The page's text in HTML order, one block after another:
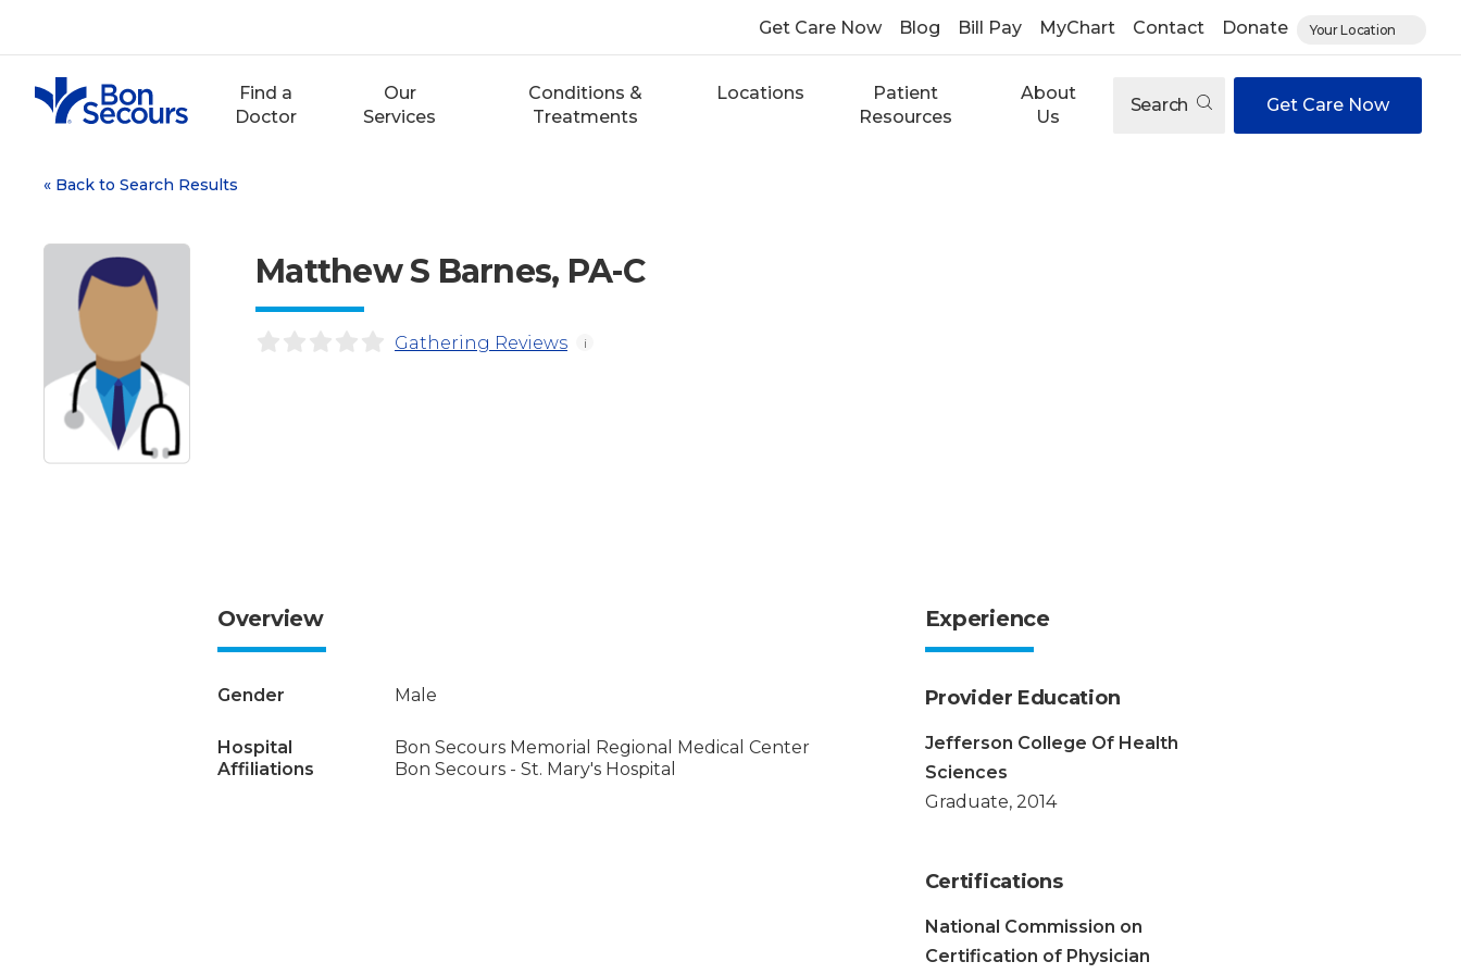
content
Get Care Now Blog Bill Pay MyChart Contact Donate Your Location
Find a
Doctor
Our
Services
Conditions &
Treatments
Locations
Patient
Resources
About
Us
Search Get Care Now
« Back to Search Results
Matthew S Barnes, PA-C
Gathering Reviews i
Overview
Gender Male
Hospital
Affiliations
Bon Secours Memorial Regional Medical Center
Bon Secours - St. Mary's Hospital
Experience
Provider Education
Jefferson College Of Health
Sciences
Graduate, 2014
Certifications
National Commission on
Certification of Physician